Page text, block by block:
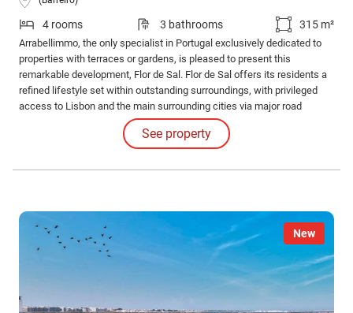
4 rooms 3 bathrooms 315 m²
Arrabellimmo, the only specialist in Portugal exclusively dedicated to
properties with terraces or gardens, is pleased to present this
remarkable development, Flor de Sal. Flor de Sal offers its residents a
refined lifestyle set within outstanding surroundings, with privileged
access to Lisbon and the main surrounding cities via major road
networks and public transport.
See property
New